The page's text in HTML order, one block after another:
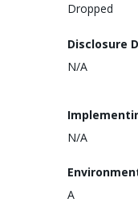
Dropped
Disclosure
N/A
N/A
A